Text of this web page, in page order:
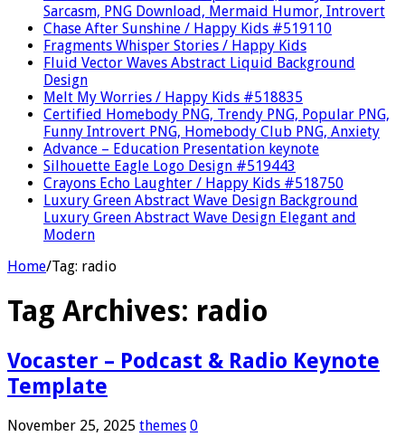
Sarcasm, PNG Download, Mermaid Humor, Introvert
Chase After Sunshine / Happy Kids #519110
Fragments Whisper Stories / Happy Kids
Fluid Vector Waves Abstract Liquid Background
Design
Melt My Worries / Happy Kids #518835
Certified Homebody PNG, Trendy PNG, Popular PNG,
Funny Introvert PNG, Homebody Club PNG, Anxiety
Advance – Education Presentation keynote
Silhouette Eagle Logo Design #519443
Crayons Echo Laughter / Happy Kids #518750
Luxury Green Abstract Wave Design Background
Luxury Green Abstract Wave Design Elegant and
Modern
Home/Tag: radio
Tag Archives: radio
Vocaster – Podcast & Radio Keynote
Template
November 25, 2025 themes 0